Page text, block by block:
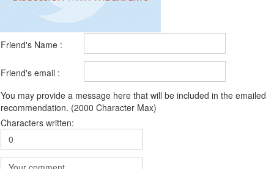
Friend's Name :
Friend's email :
You may provide a message here that will be included in the emailed
recommendation. (2000 Character Max)
Characters written: